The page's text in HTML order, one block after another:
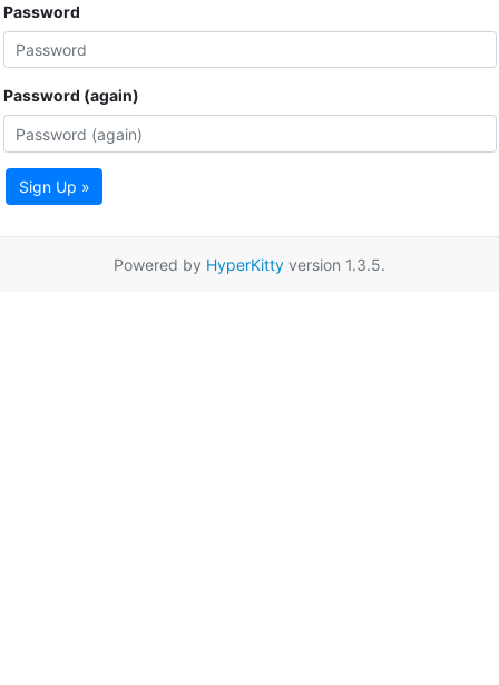
Password
Password (again)
Sign Up »
Powered by HyperKitty version 1.3.5.